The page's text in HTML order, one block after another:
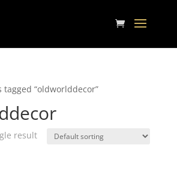
“oldworlddecor”
result